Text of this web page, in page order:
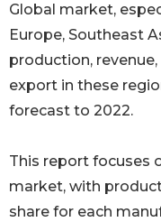
Global market,
Europe, Southeast
production,
export in these
forecast to 2022.
This report focuses
market, with
share for each